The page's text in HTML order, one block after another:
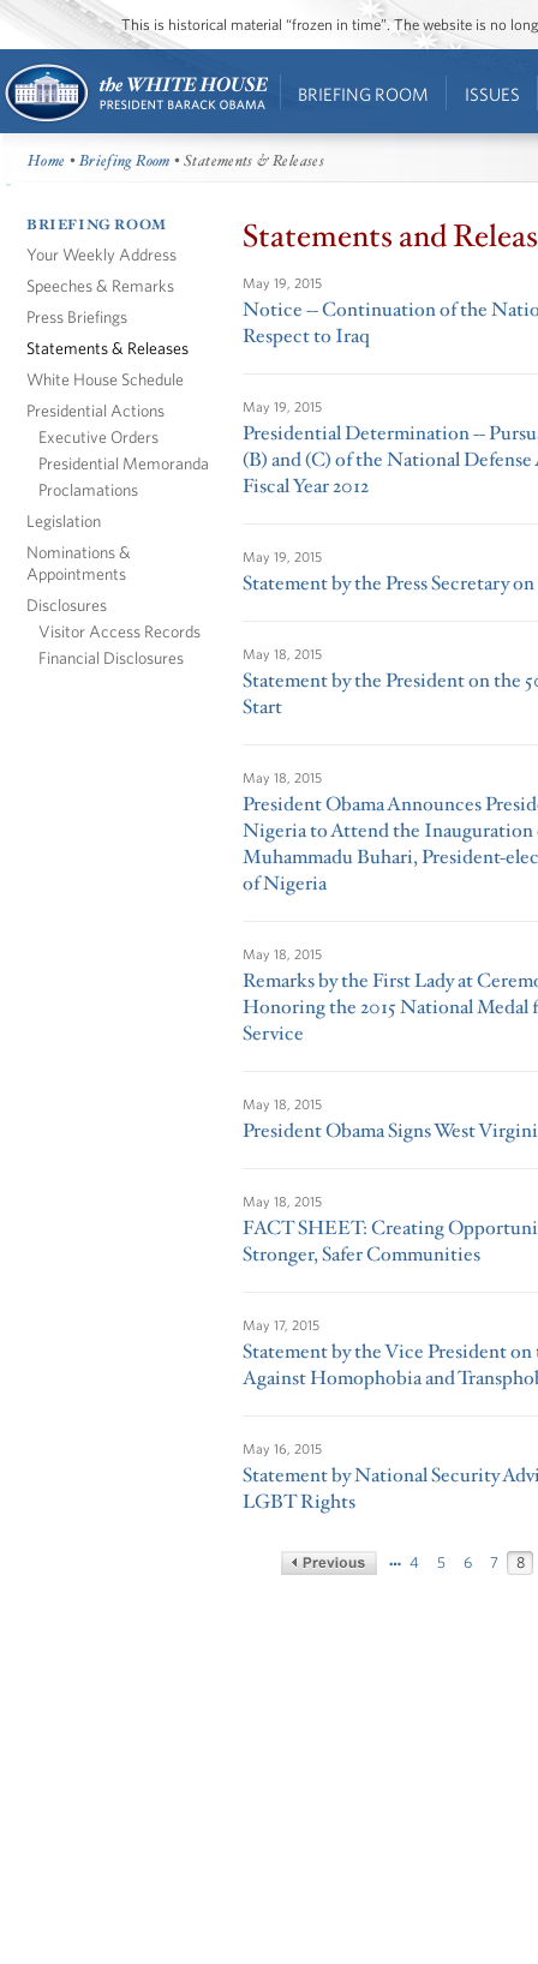
This is historical material “frozen in time”. The website is no
BRIEFING ROOM ISSUES
Home •Briefing Room • Statements & Releases
BRIEFING ROOM
Your Weekly Address
Speeches & Remarks
Press Briefings
Statements & Releases
White House Schedule
Presidential Actions
Executive Orders
Presidential Memoranda
Proclamations
Legislation
Nominations &
Appointments
Disclosures
Visitor Access Records
Financial Disclosures
Statements and
May 19, 2015
Notice -- Continuation of the
Respect to Iraq
May 19, 2015
Presidential Determination --
(B) and (C) of the National
Fiscal Year 2012
May 19, 2015
Statement by the Press Secretary on
May 18, 2015
Statement by the President on the
Start
May 18, 2015
President Obama Announces
Nigeria to Attend the Inauguration
Muhammadu Buhari, President-
of Nigeria
May 18, 2015
Remarks by the First Lady at
Honoring the 2015 National Medal
Service
May 18, 2015
President Obama Signs West
May 18, 2015
FACT SHEET: Creating
Stronger, Safer Communities
May 17, 2015
Statement by the Vice President
Against Homophobia and
May 16, 2015
Statement by National Security
LGBT Rights
… 4 5 6 7 8